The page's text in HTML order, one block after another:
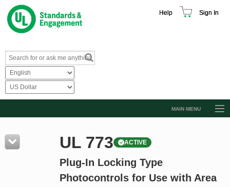
Help Sign In
MAIN MENU
Resources
Product Glossary
UL 773 ACTIVE
Plug-In Locking Type
Photocontrols for Use with Area